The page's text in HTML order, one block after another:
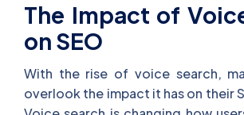
The Impact of Voice
on SEO
With the rise of voice search,
overlook the impact it has on their